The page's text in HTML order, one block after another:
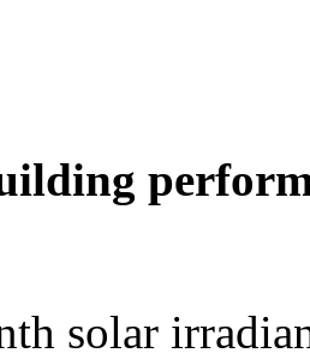
solar